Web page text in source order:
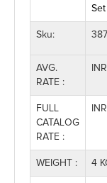
Sku:
AVG.
RATE :
FULL
CATALOG
RATE :
WEIGHT : 4